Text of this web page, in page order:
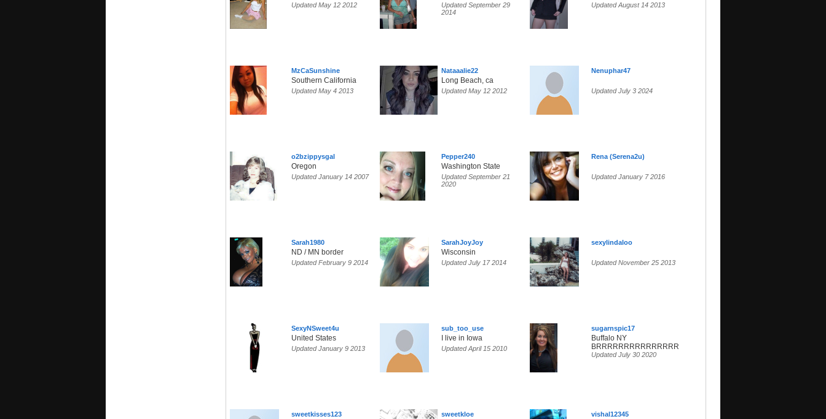
Updated May 12 2012
Updated September 29
2014
Updated August 14 2013
MzCaSunshine
Southern California
Updated May 4 2013
Nataaalie22
Long Beach, ca
Updated May 12 2012
Nenuphar47
Updated July 3 2024
o2bzippysgal
Oregon
Updated January 14 2007
Pepper240
Washington State
Updated September 21
2020
Rena (Serena2u)
Updated January 7 2016
Sarah1980
ND / MN border
Updated February 9 2014
SarahJoyJoy
Wisconsin
Updated July 17 2014
sexylindaloo
Updated November 25 2013
SexyNSweet4u
United States
Updated January 9 2013
sub_too_use
I live in Iowa
Updated April 15 2010
sugarnspic17
Buffalo NY
BRRRRRRRRRRRRRRRRR
Updated July 30 2020
sweetkisses123 sweetkloe vishal12345